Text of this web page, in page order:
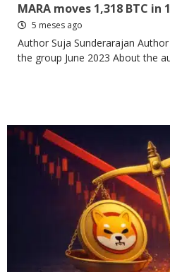
MARA moves 1,318 BTC in
5 meses ago
Author Suja Sunderarajan
the group June 2023 About the